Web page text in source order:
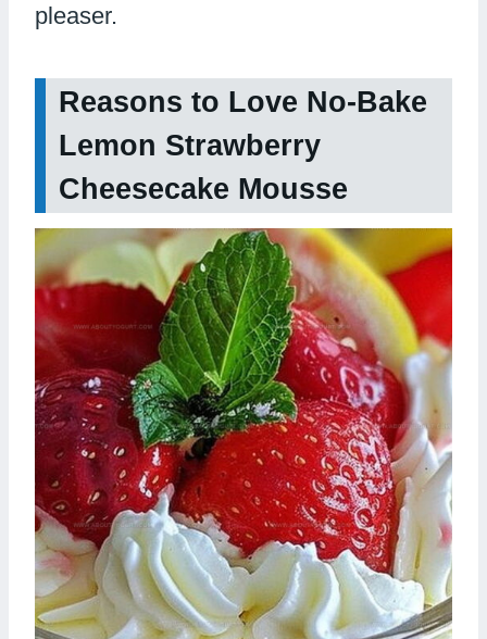
pleaser.
Reasons to Love No-Bake
Lemon Strawberry
Cheesecake Mousse